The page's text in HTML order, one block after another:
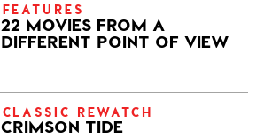
FEATURES
22 MOVIES FROM A
DIFFERENT POINT OF VIEW
CLASSIC REWATCH
CRIMSON TIDE